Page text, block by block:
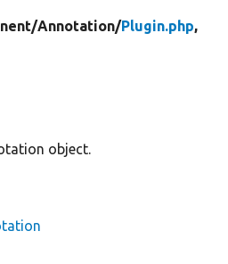
Annotation/Plugin.php,
object.